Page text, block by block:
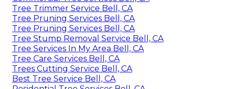
Tree Trimmer Service Bell, CA
Tree Pruning Services Bell, CA
Tree Pruning Services Bell, CA
Tree Stump Removal Service Bell, CA
Tree Services In My Area Bell, CA
Tree Care Services Bell, CA
Trees Cutting Service Bell, CA
Best Tree Service Bell, CA